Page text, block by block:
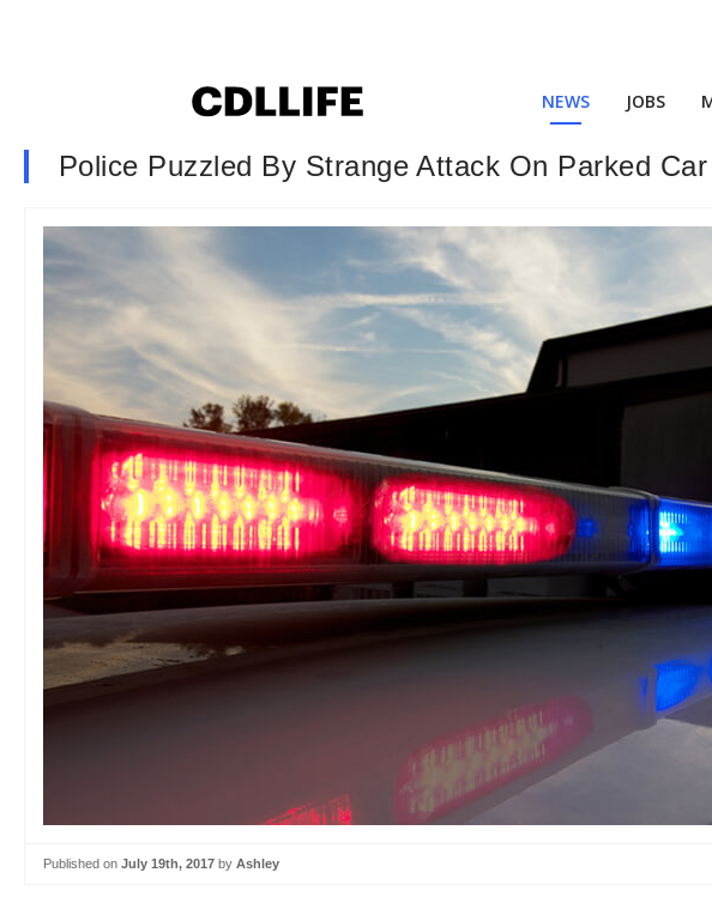
NEWS JOBS
Police Puzzled By Strange Attack On Parked
Published on July 19th, 2017 by Ashley